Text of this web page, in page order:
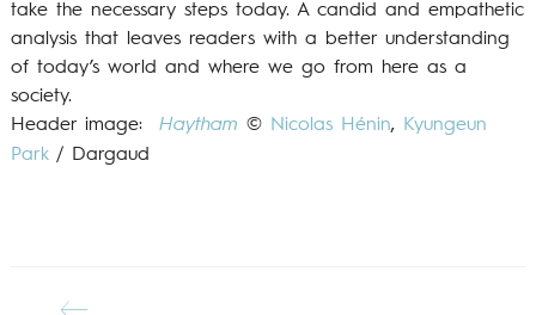
take the necessary steps today. A candid and empathetic
analysis that leaves readers with a better understanding
of today’s world and where we go from here as a
society.
Header image:
Haytham ©Nicolas Hénin, Kyungeun
Park/ Dargaud